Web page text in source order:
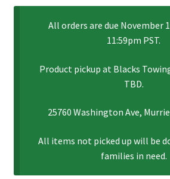
All orders are due November
11:59pm PST.
Product pickup at Blacks
TBD.
25760 Washington Ave,
All items not picked up will be
families in need.